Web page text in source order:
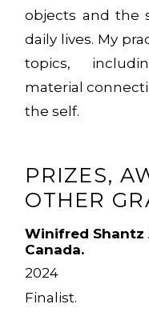
objects and the
daily lives. My
topics,
material
the self.
PRIZES,
OTHER
Winifred Shantz
Canada.
2024
Finalist.